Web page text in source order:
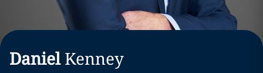
Daniel Kenney